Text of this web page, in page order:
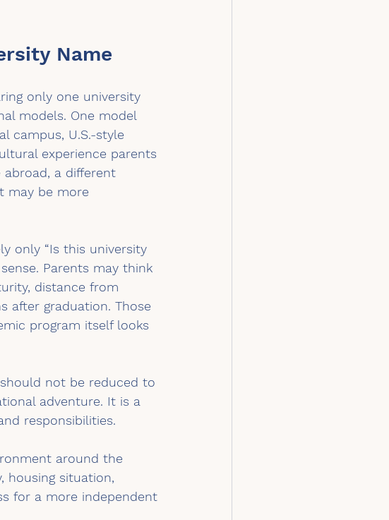
Name
only one university
models. One model
campus, U.S.-style
experience parents
abroad, a different
may be more
only “Is this university
Parents may think
distance from
after graduation. Those
program itself looks
not be reduced to
adventure. It is a
responsibilities.
around the
housing situation,
for a more independent